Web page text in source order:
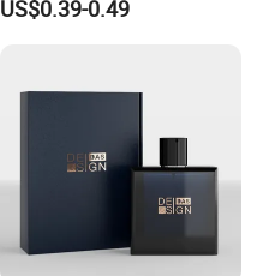
Packaging Bottle
US$0.39-0.49